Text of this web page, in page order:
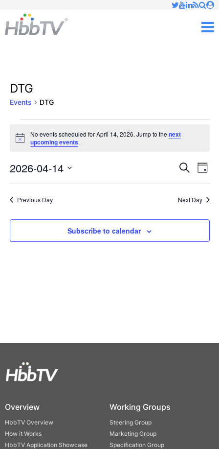
DTG
Events DTG
Events
for
April
14,
2026
Notice
No events scheduled for April 14, 2026. Jump to thenext
upcoming events.
Events
Search
Search
Day
2026-04-14
Select
Previous Day Next Day
Subscribe to calendar
Overview
HbbTV Overview
How it Works
HbbTV Application Showcase
Working Groups
Steering Group
Marketing Group
Specification Group
✕
Just type and press 'enter'